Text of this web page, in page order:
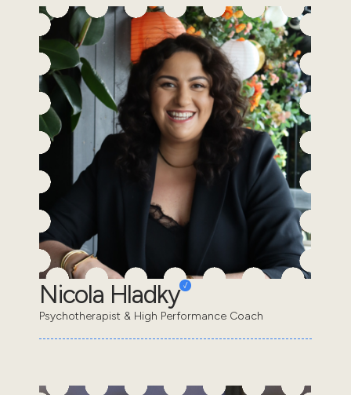
Nicola Hladky
Psychotherapist & High Performance Coach